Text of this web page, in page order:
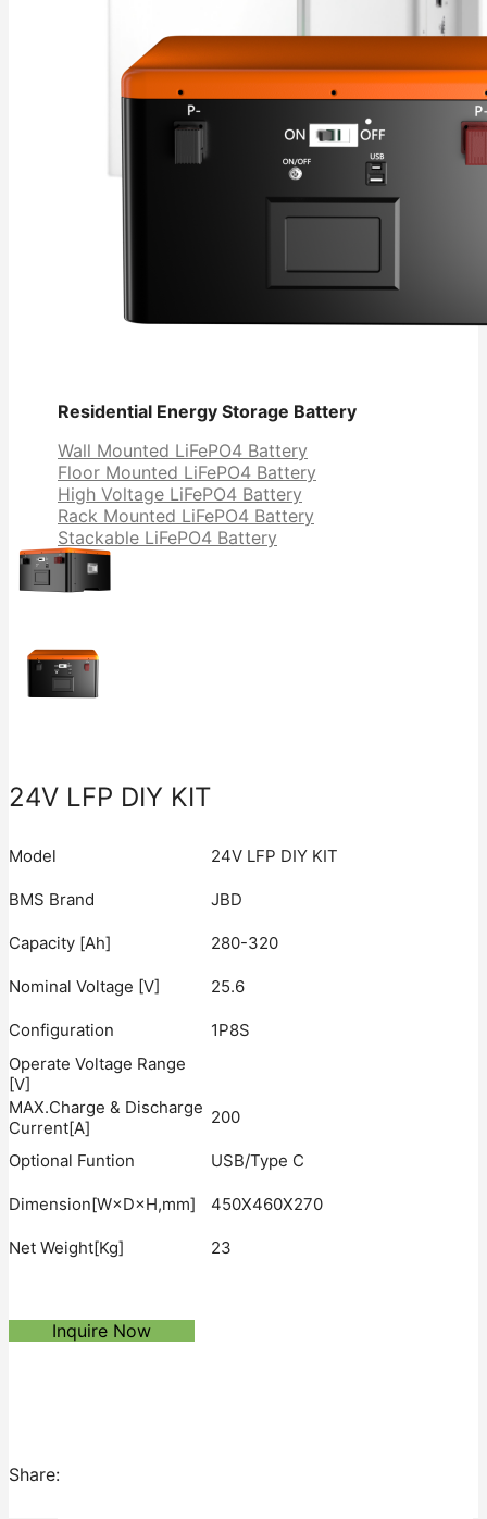
Residential Energy Storage Battery
Wall Mounted LiFePO4 Battery
Floor Mounted LiFePO4 Battery
High Voltage LiFePO4 Battery
Rack Mounted LiFePO4 Battery
Stackable LiFePO4 Battery
24V LFP DIY KIT
Model 24V LFP DIY KIT
BMS Brand JBD
Capacity [Ah] 280-320
Nominal Voltage [V] 25.6
Configuration
1P8S
Operate Voltage Range
[V]
MAX.Charge & Discharge
Current[A]
200
Optional Funtion USB/Type C
Dimension[W×D×H,mm] 450X460X270
Net Weight[Kg] 23
Inquire Now
Share: